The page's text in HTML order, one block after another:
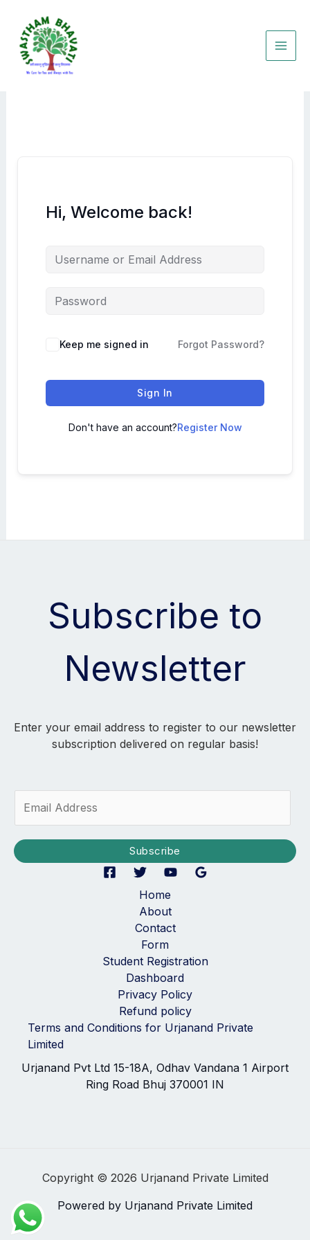
content
Hi, Welcome back!
Keep me signed in Forgot Password?
Sign In
Don't have an account?Register Now
Subscribe to
Newsletter
Enter your email address to register to our newsletter
subscription delivered on regular basis!
i
Subscribe
Home
About
Contact
Form
Student Registration
Dashboard
Privacy Policy
Refund policy
Terms and Conditions for Urjanand Private
Limited
Urjanand Pvt Ltd 15-18A, Odhav Vandana 1 Airport
Ring Road Bhuj 370001 IN
Copyright © 2026 Urjanand Private Limited
Powered by Urjanand Private Limited